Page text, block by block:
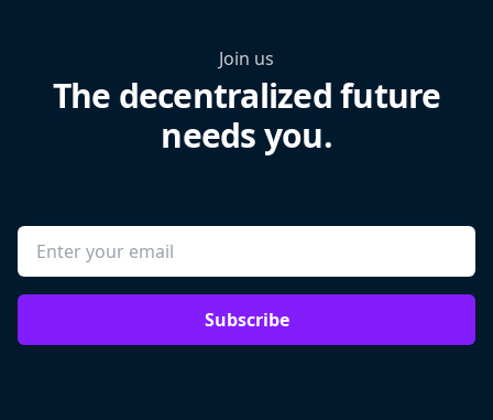
Join us
The decentralized future
needs you.
Subscribe